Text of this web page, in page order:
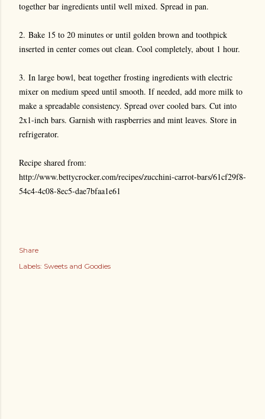
together bar ingredients until well mixed. Spread in pan.
2. Bake 15 to 20 minutes or until golden brown and toothpick
inserted in center comes out clean. Cool completely, about 1 hour.
3. In large bowl, beat together frosting ingredients with electric
mixer on medium speed until smooth. If needed, add more milk to
make a spreadable consistency. Spread over cooled bars. Cut into
2x1-inch bars. Garnish with raspberries and mint leaves. Store in
refrigerator.
Recipe shared from:
http://www.bettycrocker.com/recipes/zucchini-carrot-bars/61cf29f8-
54c4-4c08-8ec5-dae7bfaa1e61
Share
Labels: Sweets and Goodies